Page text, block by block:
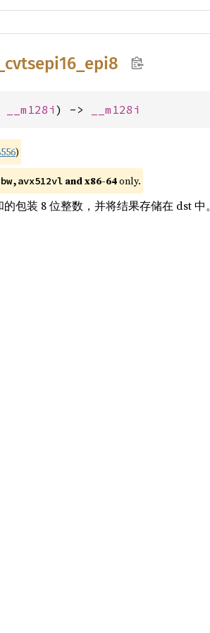
__m128i ) -> __m128i
)
and x86-64 only.
包装 8 位整数，并将结果存储在 dst 中。